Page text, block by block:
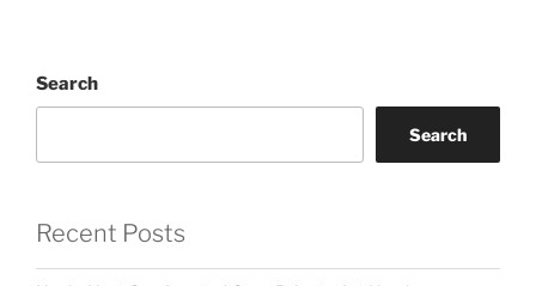
Search
Search
Recent Posts